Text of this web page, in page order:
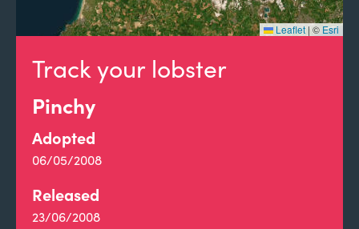
Track your lobster
Pinchy
Adopted
06/05/2008
Released
23/06/2008
Leaflet |© Esri